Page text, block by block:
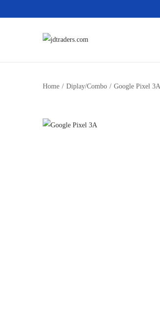
Home / Diplay/Combo / Google Pixel 3A